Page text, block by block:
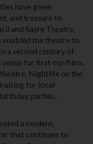
have given
and treasure to
and Sayre Theatre
enabled the theatre to
a second century of
venue for first-run films,
Nightlife on the
for local
parties,
a modern,
that continues to